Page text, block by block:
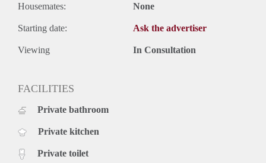
Housemates: None
Starting date: Ask the advertiser
Viewing In Consultation
FACILITIES
Private bathroom
Private kitchen
Private toilet